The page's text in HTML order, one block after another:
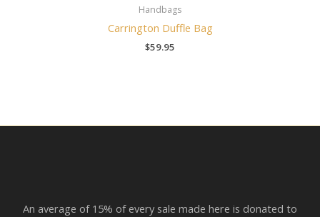
Handbags
Carrington Duffle Bag
$59.95
An average of 15% of every sale made here is donated to